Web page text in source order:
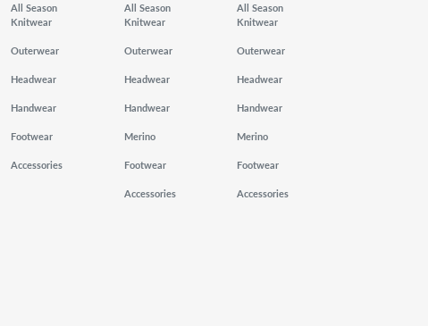
All Season
Knitwear
Outerwear
Headwear
Handwear
Footwear
Accessories
All Season
Knitwear
Outerwear
Headwear
Handwear
Merino
Footwear
Accessories
All Season
Knitwear
Outerwear
Headwear
Handwear
Merino
Footwear
Accessories